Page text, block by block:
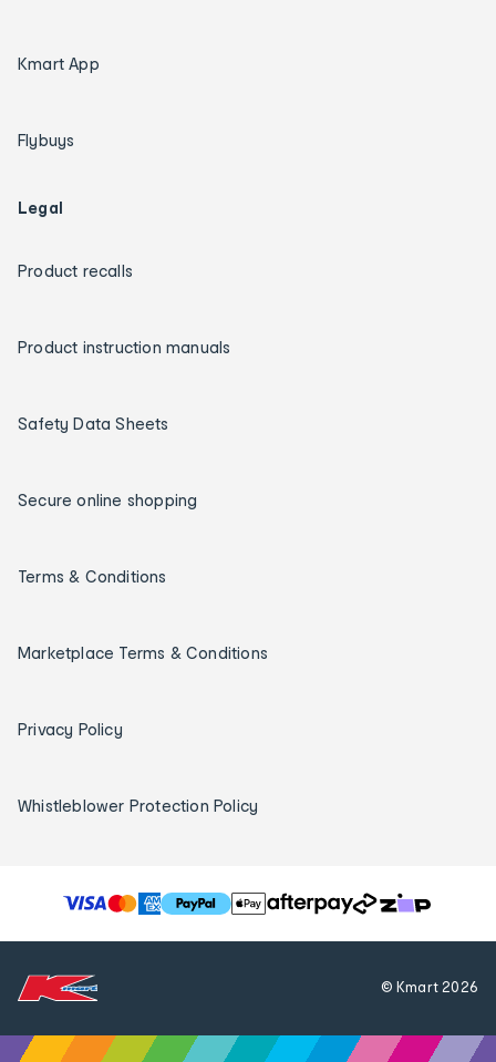
Kmart App
Flybuys
Legal
Product recalls
Product instruction manuals
Safety Data Sheets
Secure online shopping
Terms & Conditions
Marketplace Terms & Conditions
Privacy Policy
Whistleblower Protection Policy
T
h
© Kmart2026